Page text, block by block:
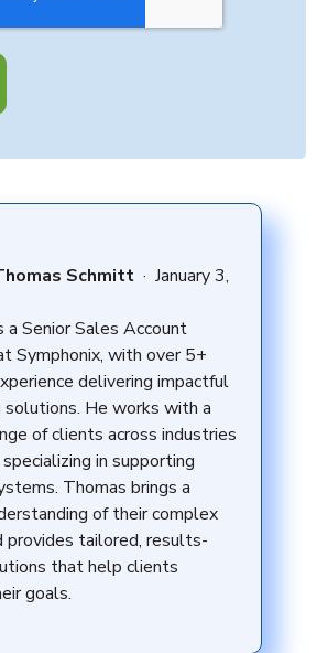
Schmitt · January 3,
a Senior Sales Account
Symphonix, with over 5+
delivering impactful
solutions. He works with a
of clients across industries
in supporting
Thomas brings a
of their complex
provides tailored, results-
that help clients
goals.